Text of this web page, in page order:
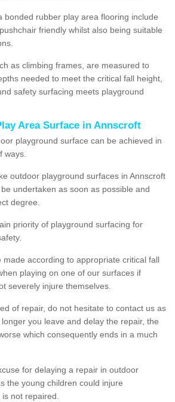
bonded rubber play area flooring include
friendly whilst also being suitable
as climbing frames, are measured to
needed to meet the critical fall height,
safety surfacing meets playground
Area Surface in Annscroft
playground surface can be achieved in
ways.
outdoor playground surfaces in Annscroft
undertaken as soon as possible and
degree.
priority of playground surfacing for
made according to appropriate critical fall
playing on one of our surfaces if
severely injure themselves.
of repair, do not hesitate to contact us as
you leave and delay the repair, the
which consequently ends in a much
for delaying a repair in outdoor
the young children could injure
not repaired.